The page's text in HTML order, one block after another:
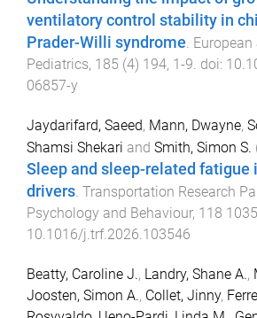
ventilatory control stability in
Prader-Willi syndrome.
Pediatrics, 185 (4) 194, 1 -9. doi:
06857-y
Jaydarifard, Saeed, Mann, Dwayne,
Shamsi Shekari and Smith, Simon S.
Sleep and sleep-related fatigue
drivers. Transportation Research
Psychology and Behaviour, 118
10.1016/j.trf.2026.103546
Beatty, Caroline J., Landry, Shane A.,
Joosten, Simon A., Collet, Jinny,